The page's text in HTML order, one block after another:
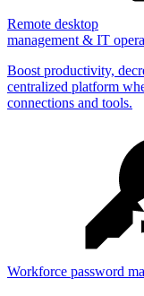
Remote desktop
management & IT
Boost productivity,
centralized platform
connections and tools.
Workforce password